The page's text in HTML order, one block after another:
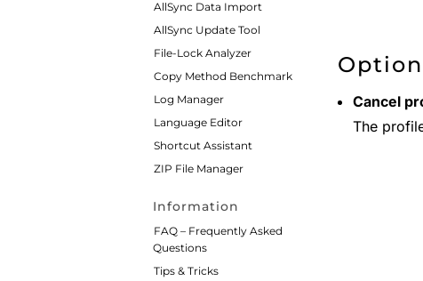
AllSync Data Import
AllSync Update Tool
File-Lock Analyzer
Copy Method Benchmark
Log Manager
Language Editor
Shortcut Assistant
ZIP File Manager
Information
FAQ – Frequently Asked
Questions
Tips & Tricks
Cancel
The